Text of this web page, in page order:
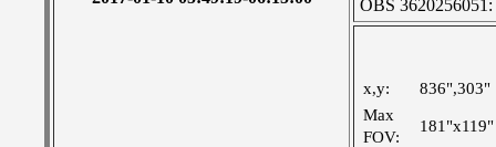
OBS 3620256051:
x,y:
836",303"
Max
FOV:
181"x119"